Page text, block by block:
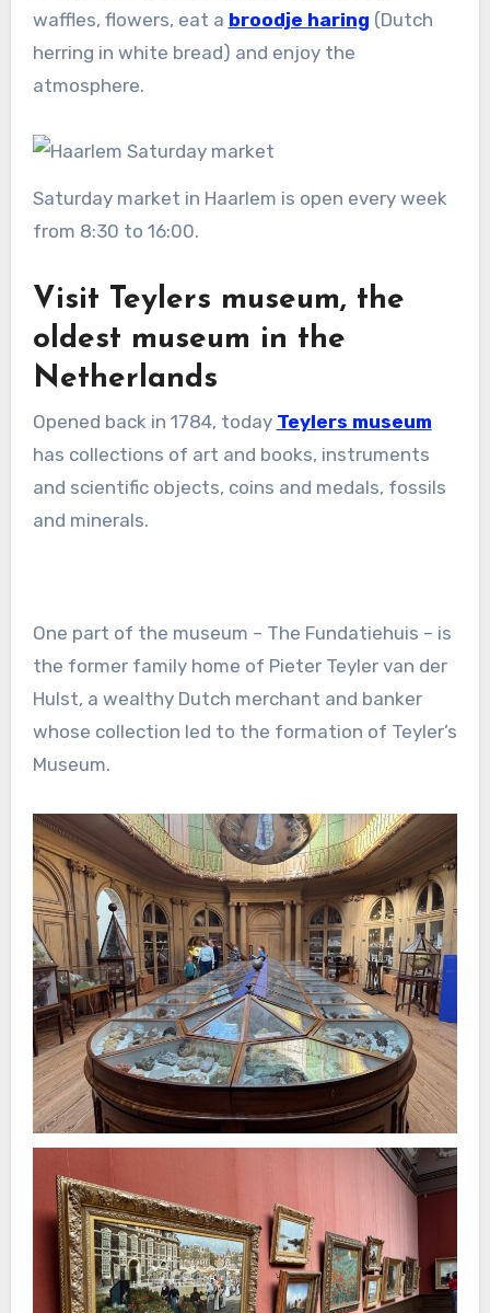
waffles, flowers, eat a broodje haring (Dutch
herring in white bread) and enjoy the
atmosphere.
Saturday market in Haarlem is open every week
from 8:30 to 16:00.
Visit Teylers museum, the
oldest museum in the
Netherlands
Opened back in 1784, today Teylers museum
has collections of art and books, instruments
and scientific objects, coins and medals, fossils
and minerals.
One part of the museum – The Fundatiehuis – is
the former family home of Pieter Teyler van der
Hulst, a wealthy Dutch merchant and banker
whose collection led to the formation of Teyler’s
Museum.